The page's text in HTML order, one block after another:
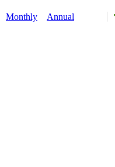
Monthly Annual